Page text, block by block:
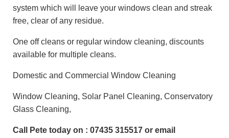
system which will leave your windows clean and streak
free, clear of any residue.
One off cleans or regular window cleaning, discounts
available for multiple cleans.
Domestic and Commercial Window Cleaning
Window Cleaning, Solar Panel Cleaning, Conservatory
Glass Cleaning,
Call Pete today on : 07435 315517 or email